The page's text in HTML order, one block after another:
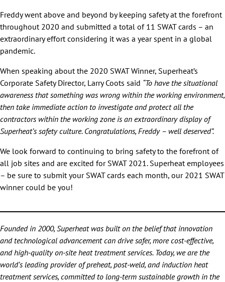
Freddy went above and beyond by keeping safety at the forefront
throughout 2020 and submitted a total of 11 SWAT cards – an
extraordinary effort considering it was a year spent in a global
pandemic.
When speaking about the 2020 SWAT Winner, Superheat’s
Corporate Safety Director, Larry Coots said “To have the situational
awareness that something was wrong within the working environment,
then take immediate action to investigate and protect all the
contractors within the working zone is an extraordinary display of
Superheat’s safety culture. Congratulations, Freddy – well deserved”.
We look forward to continuing to bring safety to the forefront of
all job sites and are excited for SWAT 2021. Superheat employees
– be sure to submit your SWAT cards each month, our 2021 SWAT
winner could be you!
Founded in 2000, Superheat was built on the belief that innovation
and technological advancement can drive safer, more cost-effective,
and high-quality on-site heat treatment services. Today, we are the
world’s leading provider of preheat, post-weld, and induction heat
treatment services, committed to long-term sustainable growth in the